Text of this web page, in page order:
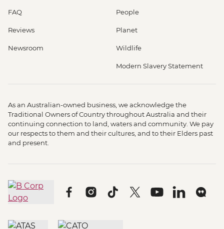
FAQ
Reviews
Newsroom
People
Planet
Wildlife
Modern Slavery Statement
As an Australian-owned business, we acknowledge the
Traditional Owners of Country throughout Australia and their
continuing connection to land, waters and community. We pay
our respects to them and their cultures, and to their Elders past
and present.